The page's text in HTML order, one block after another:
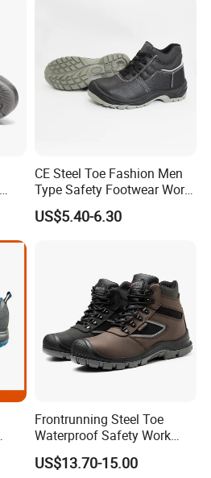
CE Steel Toe Fashion Men
Type Safety Footwear Work
Boot Shoes
US$5.40-6.30
Frontrunning Steel Toe
Waterproof Safety Work
Shoes
US$13.70-15.00